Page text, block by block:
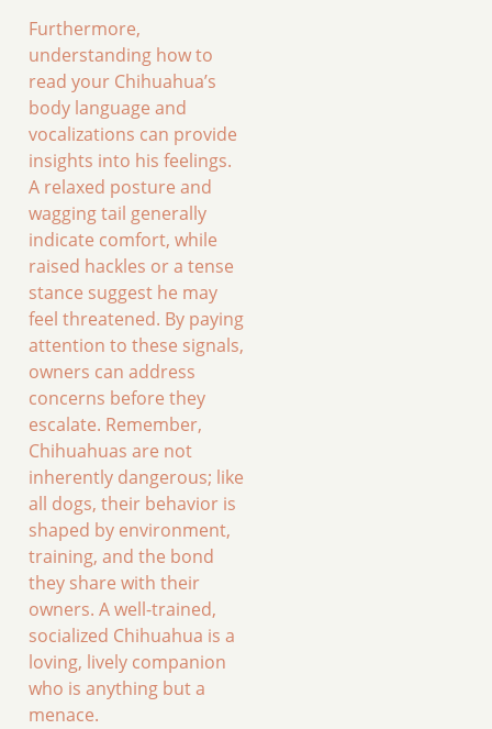
Furthermore,
understanding how to
read your Chihuahua’s
body language and
vocalizations can provide
insights into his feelings.
A relaxed posture and
wagging tail generally
indicate comfort, while
raised hackles or a tense
stance suggest he may
feel threatened. By paying
attention to these signals,
owners can address
concerns before they
escalate. Remember,
Chihuahuas are not
inherently dangerous; like
all dogs, their behavior is
shaped by environment,
training, and the bond
they share with their
owners. A well-trained,
socialized Chihuahua is a
loving, lively companion
who is anything but a
menace.